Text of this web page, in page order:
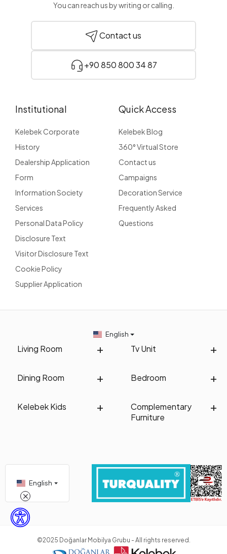
You can reach us by writing or calling.
Contact us
+90 850 800 34 87
Institutional
Kelebek Corporate
History
Dealership Application
Form
Information Society
Services
Personal Data Policy
Disclosure Text
Visitor Disclosure Text
Cookie Policy
Supplier Application
Quick Access
Kelebek Blog
360° Virtual Store
Contact us
Campaigns
Decoration Service
Frequently Asked
Questions
Living Room Tv Unit
Dining Room Bedroom
Kelebek Kids
Complementary
Furniture
English
English
©2025 Doğanlar Mobilya Grubu - All rights reserved.